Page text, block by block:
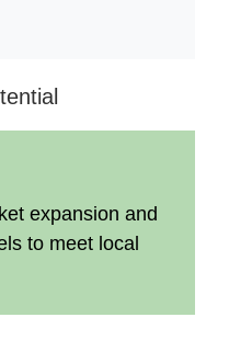
expansion and
to meet local